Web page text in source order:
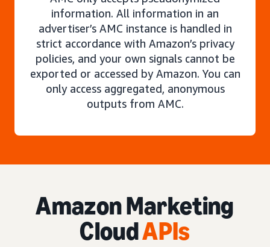
information. All information in an
advertiser’s AMC instance is handled in
strict accordance with Amazon’s privacy
policies, and your own signals cannot be
exported or accessed by Amazon. You can
only access aggregated, anonymous
outputs from AMC.
Amazon Marketing
CloudAPIs